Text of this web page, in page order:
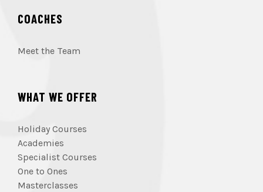
COACHES
Meet the Team
WHAT WE OFFER
Holiday Courses
Academies
Specialist Courses
One to Ones
Masterclasses